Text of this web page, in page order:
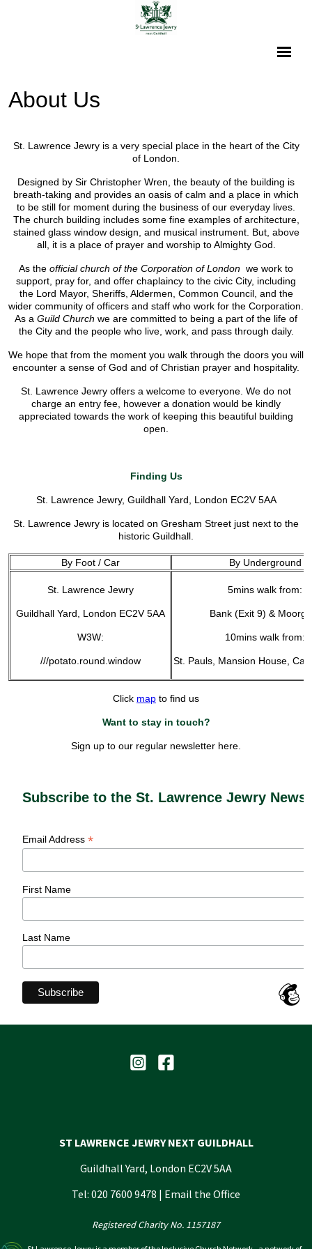
About Us
St. Lawrence Jewry is a very special place in the heart of the City
of London.
Designed by Sir Christopher Wren, the beauty of the building is
breath-taking and provides an oasis of calm and a place in which
to be still for moment during the business of our everyday lives.
The church building includes some fine examples of architecture,
stained glass window design, and musical instrument. But, above
all, it is a place of prayer and worship to Almighty God.
As the official church of the Corporation of London we work to
support, pray for, and offer chaplaincy to the civic City, including
the Lord Mayor, Sheriffs, Aldermen, Common Council, and the
wider community of officers and staff who work for the Corporation.
As a Guild Church we are committed to being a part of the life of
the City and the people who live, work, and pass through daily.
We hope that from the moment you walk through the doors you will
encounter a sense of God and of Christian prayer and hospitality.
St. Lawrence Jewry offers a welcome to everyone. We do not
charge an entry fee, however a donation would be kindly
appreciated towards the work of keeping this beautiful building
open.
Finding Us
St. Lawrence Jewry, Guildhall Yard, London EC2V 5AA
St. Lawrence Jewry is located on Gresham Street just next to the
historic Guildhall.
By Foot / Car By Underground
St. Lawrence Jewry
Guildhall Yard, London EC2V 5AA
W3W:
///potato.round.window
5mins walk from:
Bank (Exit 9) &
10mins walk from:
St. Pauls, Mansion House,
Click map to find us
Want to stay in touch?
Sign up to our regular newsletter here.
Subscribe to the St. Lawrence Jewry
Email Address *
First Name
Last Name
ST LAWRENCE JEWRY NEXT GUILDHALL
Guildhall Yard, London EC2V 5AA
Tel: 020 7600 9478 | Email the Office
Registered Charity No. 1157187